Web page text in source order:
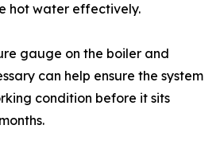
hot water effectively.
gauge on the boiler and
can help ensure the system
condition before it sits